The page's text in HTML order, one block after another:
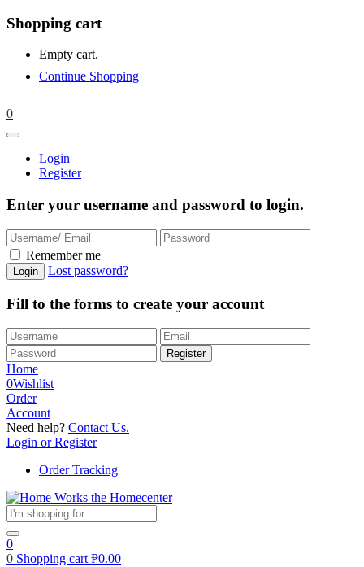
Shopping cart
Empty cart.
Continue Shopping
0
Login
Register
Enter your username and password to login.
Remember me
Lost password?
Fill to the forms to create your account
Home
0Wishlist
Order
Account
Need help? Contact Us.
Login or Register
Order Tracking
0
0 Shopping cart ₱0.00